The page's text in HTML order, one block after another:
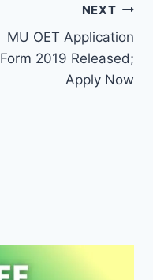
NEXT
MU OET Application
Form 2019 Released;
Apply Now